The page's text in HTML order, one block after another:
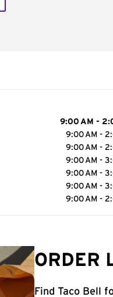
9:00 AM -
9:00 AM -
9:00 AM -
9:00 AM -
9:00 AM -
9:00 AM -
9:00 AM -
ORDER
Find Taco Bell